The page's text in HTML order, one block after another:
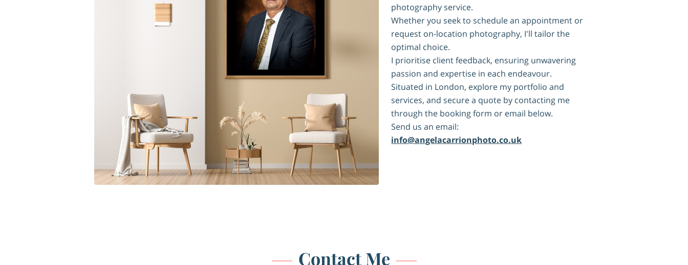
photography service.
Whether you seek to schedule an appointment or
request on-location photography, I'll tailor the
optimal choice.
I prioritise client feedback, ensuring unwavering
passion and expertise in each endeavour.
Situated in London, explore my portfolio and
services, and secure a quote by contacting me
through the booking form or email below.
Send us an email:
info@angelacarrionphoto.co.uk
Contact Me